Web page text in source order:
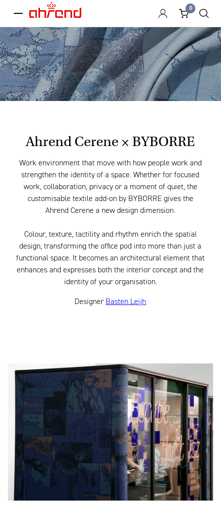
menu
0
Ahrend Cerene × BYBORRE
Work environment that move with how people work and
strengthen the identity of a space. Whether for focused
work, collaboration, privacy or a moment of quiet, the
customisable textile add-on by BYBORRE gives the
Ahrend Cerene a new design dimension.
Colour, texture, tactility and rhythm enrich the spatial
design, transforming the office pod into more than just a
functional space. It becomes an architectural element that
enhances and expresses both the interior concept and the
identity of your organisation.
Designer Basten Leijh